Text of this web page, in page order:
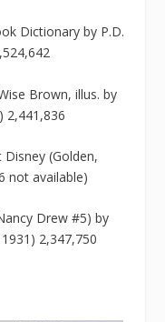
Dictionary by P.D.
Brown, illus. by
2,441,836
Disney (Golden,
not available)
Drew #5) by
2,347,750